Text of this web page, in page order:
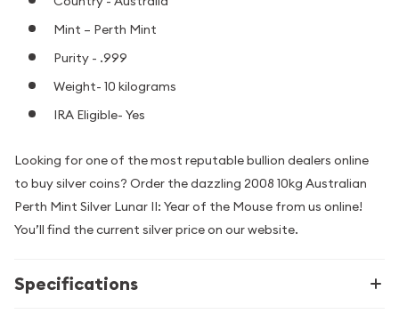
Mint – Perth Mint
Purity - .999
Weight- 10 kilograms
IRA Eligible- Yes
Looking for one of the most reputable bullion dealers online
to buy silver coins? Order the dazzling 2008 10kg Australian
Perth Mint Silver Lunar II: Year of the Mouse from us online!
You’ll find the current silver price on our website.
Specifications